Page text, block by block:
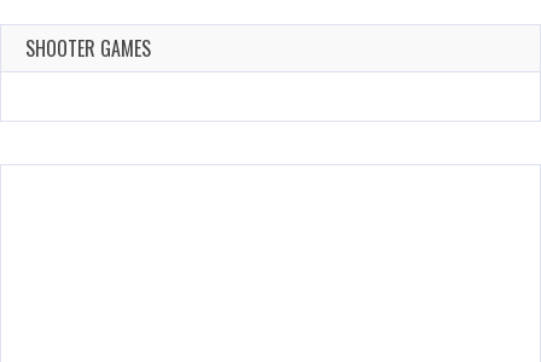
144 Plays
SHOOTER GAMES